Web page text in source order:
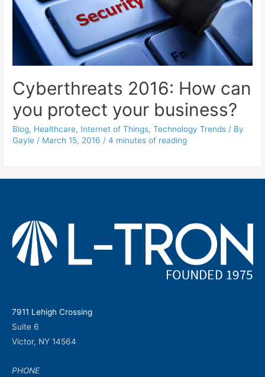
Cyberthreats 2016: How can
you protect your business?
Blog, Healthcare, Internet of Things,Technology Trends / By
Gayle / March 15, 2016 /4 minutes of reading
7911 Lehigh Crossing
Suite 6
Victor, NY 14564
PHONE